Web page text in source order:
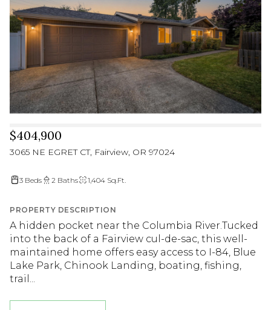
3065 NE EGRET CT, Fairview, OR 97024
$404,900
3 Beds 2 Baths 1,404 Sq.Ft.
PROPERTY DESCRIPTION
A hidden pocket near the Columbia River.Tucked
into the back of a Fairview cul-de-sac, this well-
maintained home offers easy access to I-84, Blue
Lake Park, Chinook Landing, boating, fishing,
trail...